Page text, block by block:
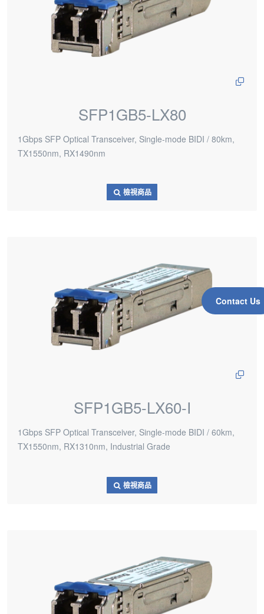
Contact Us
SFP1GB5-LX80
1Gbps SFP Optical Transceiver, Single-mode BIDI / 80km,
TX1550nm, RX1490nm
檢視商品
SFP1GB5-LX60-I
1Gbps SFP Optical Transceiver, Single-mode BIDI / 60km,
TX1550nm, RX1310nm, Industrial Grade
檢視商品